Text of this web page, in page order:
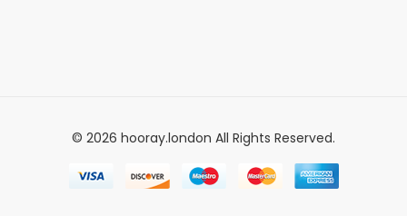
© 2026 hooray.london All Rights Reserved.